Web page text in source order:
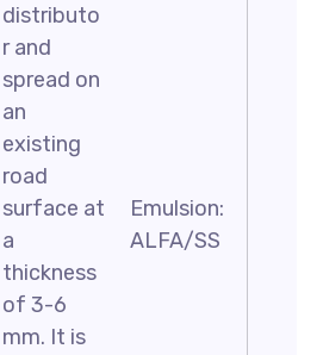
distributo
r and
spread on
an
existing
road
surface at
a
thickness
of 3-6
mm. It is
Emulsion:
ALFA/SS